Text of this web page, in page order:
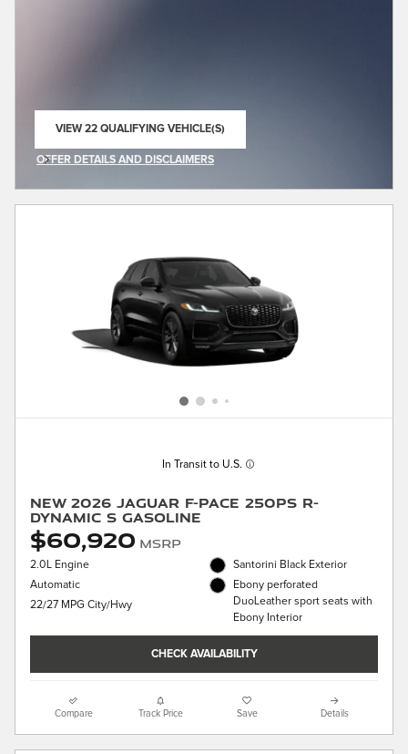
VIEW 22 QUALIFYING VEHICLE(S)
OFFER DETAILS AND DISCLAIMERS
In Transit to U.S.
New 2026 Jaguar F-PACE 250PS R-
Dynamic S Gasoline
$60,920 MSRP
2.0L Engine
Automatic
22/27 MPG City/Hwy
Santorini Black Exterior
Ebony perforated
DuoLeather sport seats with
Ebony Interior
CHECK AVAILABILITY
Compare Track Price Save Details